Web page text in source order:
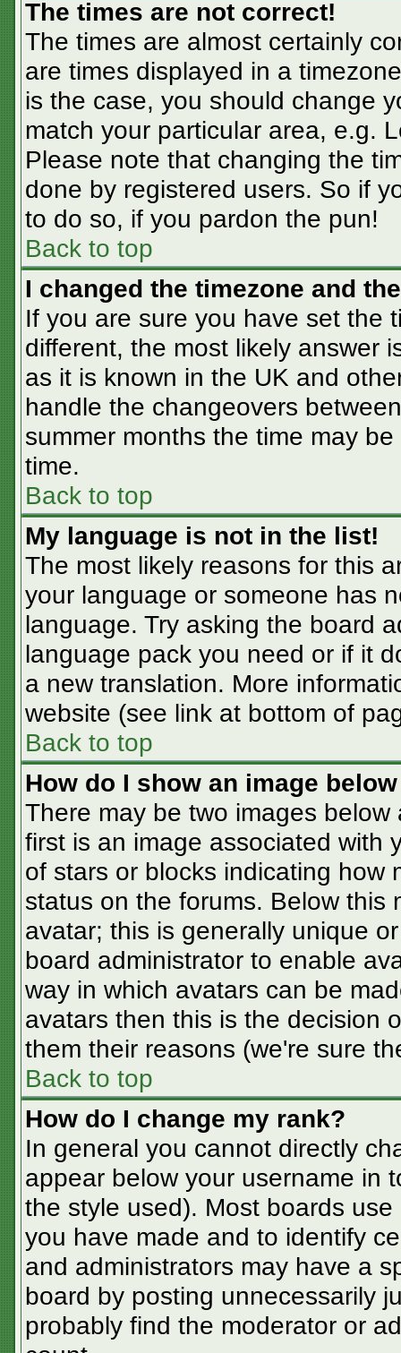
The times are not correct!
The times are almost certainly
are times displayed in a
is the case, you should change
match your particular area, e.g.
Please note that changing the
done by registered users. So if
to do so, if you pardon the pun!
Back to top
I changed the timezone and
If you are sure you have set the
different, the most likely answer
as it is known in the UK and
handle the changeovers
summer months the time may
time.
Back to top
My language is not in the list!
The most likely reasons for this
your language or someone has
language. Try asking the board
language pack you need or if it
a new translation. More
website (see link at bottom of
Back to top
How do I show an image
There may be two images
first is an image associated with
of stars or blocks indicating how
status on the forums. Below this
avatar; this is generally unique
board administrator to enable
way in which avatars can be
avatars then this is the decision
them their reasons (we're sure
Back to top
How do I change my rank?
In general you cannot directly
appear below your username in
the style used). Most boards
you have made and to identify
and administrators may have a
board by posting unnecessarily
probably find the moderator or